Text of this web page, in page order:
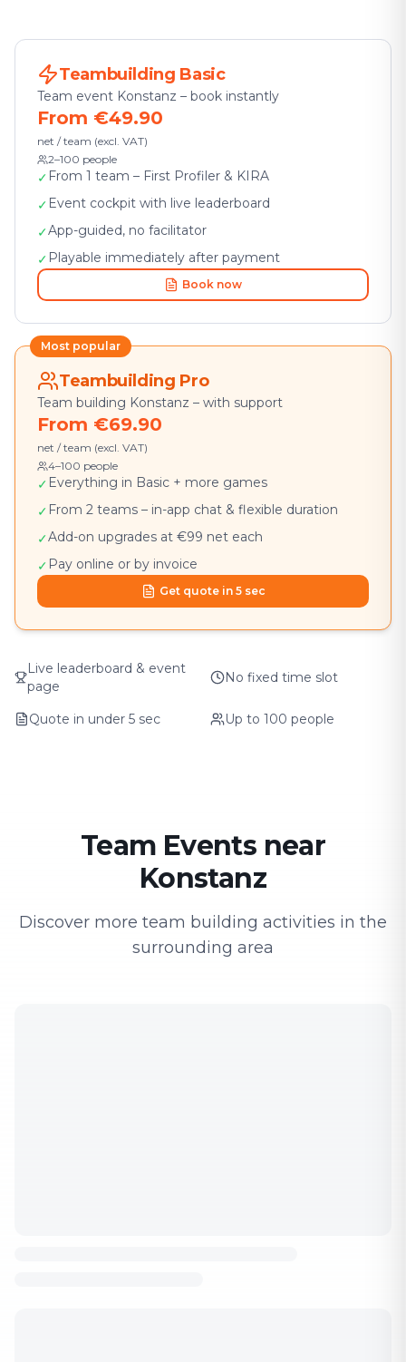
Teambuilding Basic
Team event Konstanz – book instantly
From €49.90
net / team (excl. VAT)
2–100 people
✓ From 1 team – First Profiler & KIRA
✓ Event cockpit with live leaderboard
✓App-guided, no facilitator
✓ Playable immediately after payment
Book now
Most popular
Teambuilding Pro
Team building Konstanz – with support
From €69.90
net / team (excl. VAT)
4–100 people
✓ Everything in Basic + more games
✓ From 2 teams – in-app chat & flexible duration
✓Add-on upgrades at €99 net each
✓ Pay online or by invoice
Get quote in 5 sec
Live leaderboard & event
page
No fixed time slot
Quote in under 5 sec Up to 100 people
Team Events near
Konstanz
Discover more team building activities in the
surrounding area